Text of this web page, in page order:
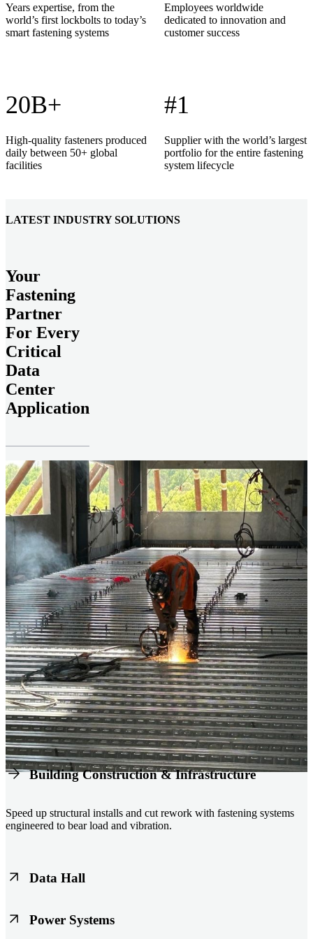
Years expertise, from the
world’s first lockbolts to today’s
smart fastening systems
Employees worldwide
dedicated to innovation and
customer success
20B+
High-quality fasteners produced
daily between 50+ global
facilities
#1
Supplier with the world’s largest
portfolio for the entire fastening
system lifecycle
LATEST INDUSTRY SOLUTIONS
Your
Fastening
Partner
For Every
Critical
Data
Center
Application
Building Construction & Infrastructure
Speed up structural installs and cut rework with fastening systems
engineered to bear load and vibration.
Data Hall
Keep racks, floors, and overhead systems aligned under heavy loads
as density increases.
Power Systems